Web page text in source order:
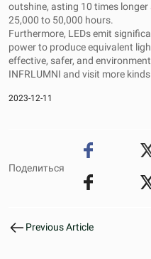
outshine, asting 10 times
25,000 to 50,000 hours.
Furthermore, LEDs emit
power to produce equivalent
effective, safer, and
INFRLUMNI and visit more
2023-12-11
Поделиться
Previous Article